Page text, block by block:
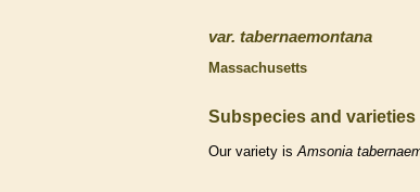
var. tabernaemontana
Massachusetts
Subspecies and varieties
Our variety is Amsonia